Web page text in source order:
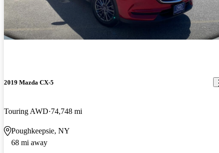
2019 Mazda CX-5
Touring AWD 74,748 mi
Poughkeepsie, NY
68 mi away